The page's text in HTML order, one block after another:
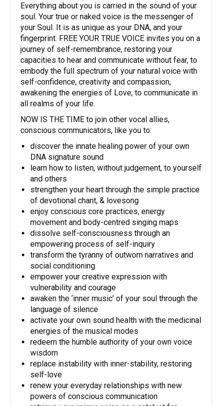
Everything about you is carried in the sound of your
soul. Your true or naked voice is the messenger of
your Soul. It is as unique as your DNA, and your
fingerprint. FREE YOUR TRUE VOICE invites you on a
journey of self-remembrance, restoring your
capacities to hear and communicate without fear, to
embody the full spectrum of your natural voice with
self-confidence, creativity and compassion,
awakening the energies of Love, to communicate in
all realms of your life.
NOW IS THE TIME to join other vocal allies,
conscious communicators, like you to:
discover the innate healing power of your own
DNA signature sound
learn how to listen, without judgement, to yourself
and others
strengthen your heart through the simple practice
of devotional chant, & lovesong
enjoy conscious core practices, energy
movement and body-centred singing maps
dissolve self-consciousness through an
empowering process of self-inquiry
transform the tyranny of outworn narratives and
social conditioning
empower your creative expression with
vulnerability and courage
awaken the ‘inner music’ of your soul through the
language of silence
activate your own sound health with the medicinal
energies of the musical modes
redeem the humble authority of your own voice
wisdom
replace instability with inner-stability, restoring
self-love
renew your everyday relationships with new
powers of conscious communication